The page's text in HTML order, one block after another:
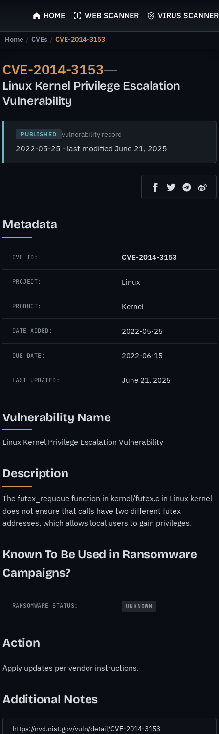
ScyScan
HOME WEB SCANNER VIRUS SCANNER
Home / CVEs / CVE-2014-3153
CVE-2014-3153—
Linux Kernel Privilege Escalation
Vulnerability
PUBLISHED vulnerability record
2022-05-25 · last modified June 21, 2025
Metadata
CVE ID: CVE-2014-3153
PROJECT: Linux
PRODUCT: Kernel
DATE ADDED: 2022-05-25
DUE DATE: 2022-06-15
LAST UPDATED: June 21, 2025
Vulnerability Name
Linux Kernel Privilege Escalation Vulnerability
Description
The futex_requeue function in kernel/futex.c in Linux kernel
does not ensure that calls have two different futex
addresses, which allows local users to gain privileges.
Known To Be Used in Ransomware
Campaigns?
RANSOMWARE STATUS: UNKNOWN
Action
Apply updates per vendor instructions.
Additional Notes
https://nvd.nist.gov/vuln/detail/CVE-2014-3153